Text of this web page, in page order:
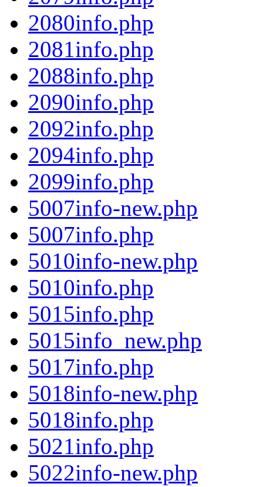
2080info.php
2081info.php
2088info.php
2090info.php
2092info.php
2094info.php
2099info.php
5007info-new.php
5007info.php
5010info-new.php
5010info.php
5015info.php
5015info_new.php
5017info.php
5018info-new.php
5018info.php
5021info.php
5022info-new.php